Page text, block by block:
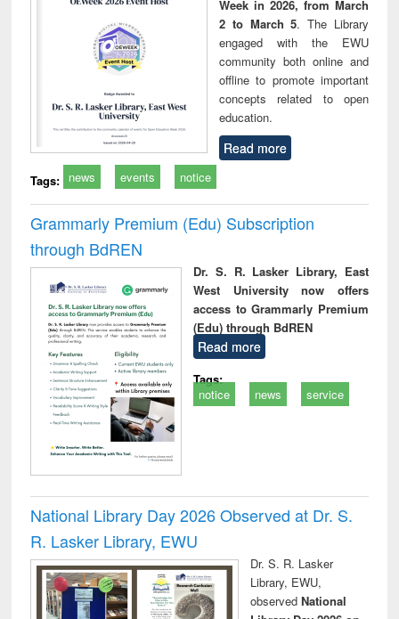
Week in 2026, from March
2 to March 5. The Library
engaged with the EWU
community both online and
offline to promote important
concepts related to open
education.
Read more
Tags: news events notice
Grammarly Premium (Edu) Subscription
through BdREN
Dr. S. R. Lasker Library, East
West University now offers
access to Grammarly Premium
(Edu) through BdREN
Read more
Tags:
notice
news service
National Library Day 2026 Observed at Dr. S.
R. Lasker Library, EWU
Dr. S. R. Lasker
Library, EWU,
observed National